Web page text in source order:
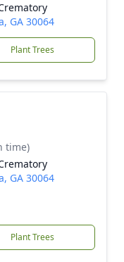
GA 30064
Plant Trees
time)
GA 30064
Plant Trees